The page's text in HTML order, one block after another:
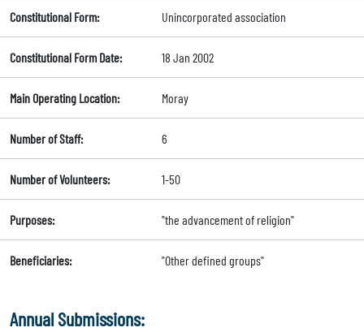
Constitutional Form: Unincorporated association
Constitutional Form Date: 18 Jan 2002
Main Operating Location: Moray
Number of Staff: 6
Number of Volunteers: 1-50
Purposes: "the advancement of religion"
Beneficiaries: "Other defined groups"
Annual Submissions: